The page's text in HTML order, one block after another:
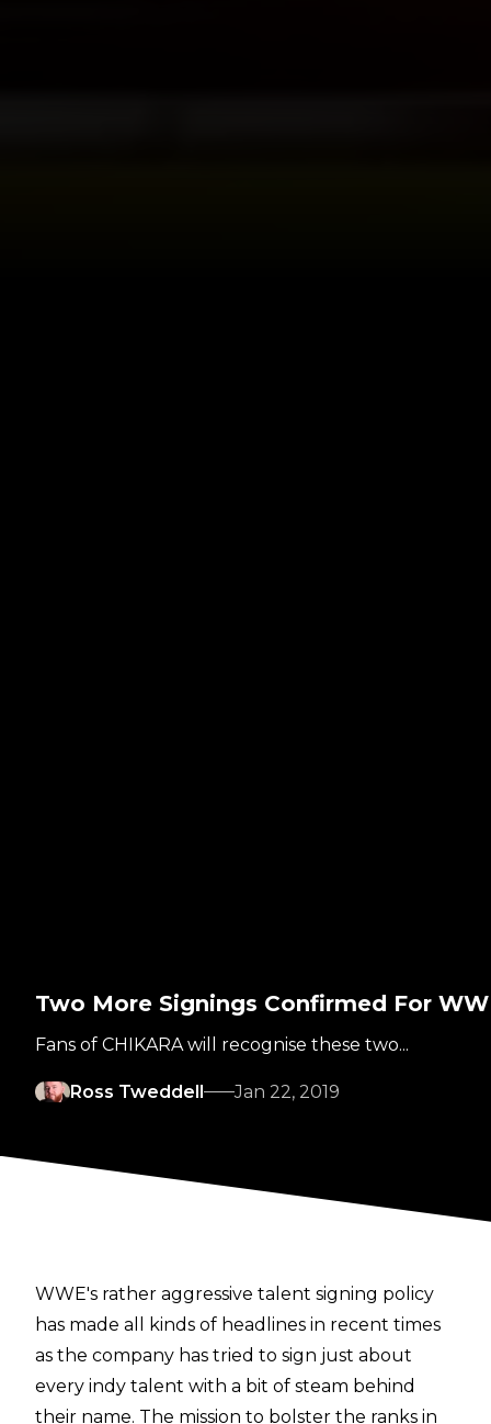
Two More Signings Confirmed For
Fans of CHIKARA will recognise these two...
Ross Tweddell Jan 22, 2019
WWE's rather aggressive talent signing policy
has made all kinds of headlines in recent times
as the company has tried to sign just about
every indy talent with a bit of steam behind
their name. The mission to bolster the ranks in